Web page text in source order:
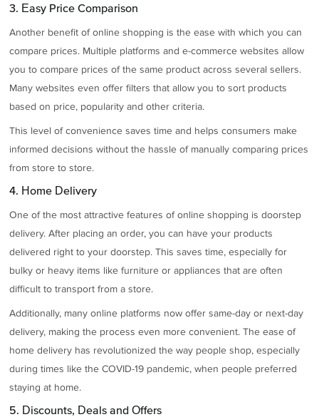
3. Easy Price Comparison
Another benefit of online shopping is the ease with which you can
compare prices. Multiple platforms and e-commerce websites allow
you to compare prices of the same product across several sellers.
Many websites even offer filters that allow you to sort products
based on price, popularity and other criteria.
This level of convenience saves time and helps consumers make
informed decisions without the hassle of manually comparing prices
from store to store.
4. Home Delivery
One of the most attractive features of online shopping is doorstep
delivery. After placing an order, you can have your products
delivered right to your doorstep. This saves time, especially for
bulky or heavy items like furniture or appliances that are often
difficult to transport from a store.
Additionally, many online platforms now offer same-day or next-day
delivery, making the process even more convenient. The ease of
home delivery has revolutionized the way people shop, especially
during times like the COVID-19 pandemic, when people preferred
staying at home.
5. Discounts, Deals and Offers